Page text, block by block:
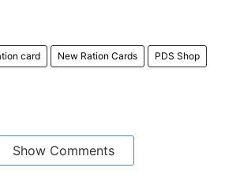
card New Ration Cards PDS Shop
Show Comments